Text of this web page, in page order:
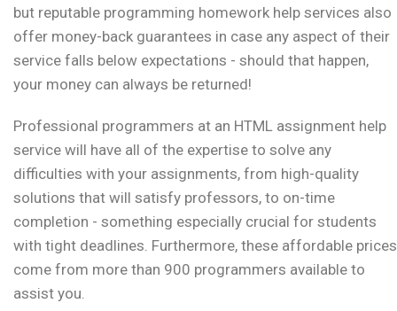
but reputable programming homework help services also
offer money-back guarantees in case any aspect of their
service falls below expectations - should that happen,
your money can always be returned!
Professional programmers at an HTML assignment help
service will have all of the expertise to solve any
difficulties with your assignments, from high-quality
solutions that will satisfy professors, to on-time
completion - something especially crucial for students
with tight deadlines. Furthermore, these affordable prices
come from more than 900 programmers available to
assist you.